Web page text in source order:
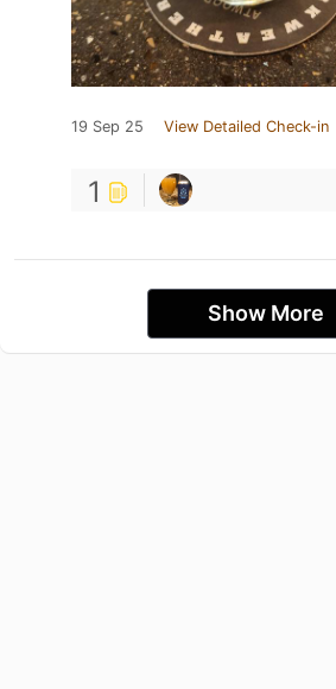
19 Sep 25 View Detailed Check-in
1
Show More